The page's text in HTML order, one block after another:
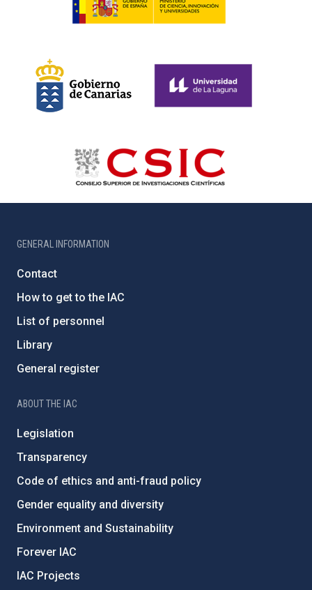
GENERAL INFORMATION
Contact
How to get to the IAC
List of personnel
Library
General register
ABOUT THE IAC
Legislation
Transparency
Code of ethics and anti-fraud policy
Gender equality and diversity
Environment and Sustainability
Forever IAC
IAC Projects